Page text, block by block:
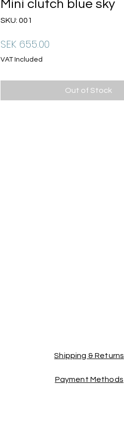
Mini clutch blue sky
SKU: 001
SEK 655.00
VAT Included
Out of Stock
Shipping & Returns
Payment Methods